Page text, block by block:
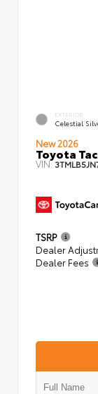
EXTERIOR
Celestial
New 2026
Toyota
VIN:
TSRP
Dealer
Dealer Fees